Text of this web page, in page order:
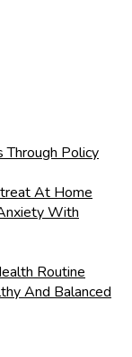
Policy
At Home
With
Routine
And Balanced